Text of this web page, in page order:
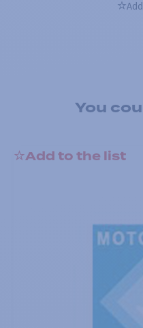
You
Add to the list